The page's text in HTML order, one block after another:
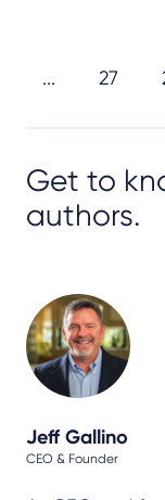
... 27
Get to
authors.
Jeff Gallino
CEO & Founder